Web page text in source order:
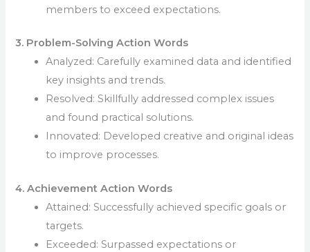
members to exceed expectations.
3. Problem-Solving Action Words
Analyzed: Carefully examined data and identified
key insights and trends.
Resolved: Skillfully addressed complex issues
and found practical solutions.
Innovated: Developed creative and original ideas
to improve processes.
4. Achievement Action Words
Attained: Successfully achieved specific goals or
targets.
Exceeded: Surpassed expectations or